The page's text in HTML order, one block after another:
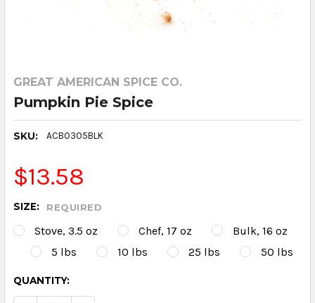
GREAT AMERICAN SPICE CO.
Pumpkin Pie Spice
SKU: ACB0305BLK
$13.58
SIZE: REQUIRED
Stove, 3.5 oz Chef, 17 oz
Bulk, 16 oz
5 lbs
10 lbs 25 lbs 50 lbs
CURRENT
STOCK:
QUANTITY: